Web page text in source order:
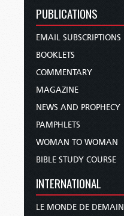
PUBLICATIONS
EMAIL SUBSCRIPTIONS
BOOKLETS
COMMENTARY
MAGAZINE
NEWS AND PROPHECY
PAMPHLETS
WOMAN TO WOMAN
BIBLE STUDY COURSE
INTERNATIONAL
LE MONDE DE DEMAIN